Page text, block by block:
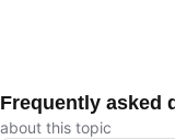
Frequently asked
about this topic